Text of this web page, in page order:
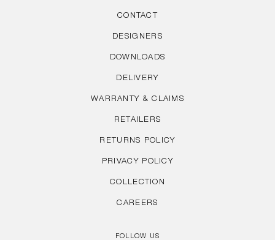
CONTACT
DESIGNERS
DOWNLOADS
DELIVERY
WARRANTY & CLAIMS
RETAILERS
RETURNS POLICY
PRIVACY POLICY
COLLECTION
CAREERS
FOLLOW US